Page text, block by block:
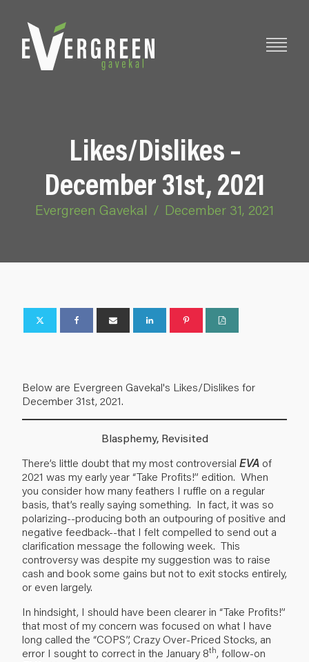
Likes/Dislikes –
December 31st, 2021
Evergreen Gavekal / December 31, 2021
Below are Evergreen Gavekal's Likes/Dislikes for
December 31st, 2021.
Blasphemy, Revisited
There’s little doubt that my most controversial EVA of
2021 was my early year “Take Profits!” edition. When
you consider how many feathers I ruffle on a regular
basis, that’s really saying something. In fact, it was so
polarizing--producing both an outpouring of positive and
negative feedback--that I felt compelled to send out a
clarification message the following week. This
controversy was despite my suggestion was to raise
cash and book some gains but not to exit stocks entirely,
or even largely.
In hindsight, I should have been clearer in “Take Profits!”
that most of my concern was focused on what I have
long called the “COPS”, Crazy Over-Priced Stocks, an
error I sought to correct in the January 8th, follow-on